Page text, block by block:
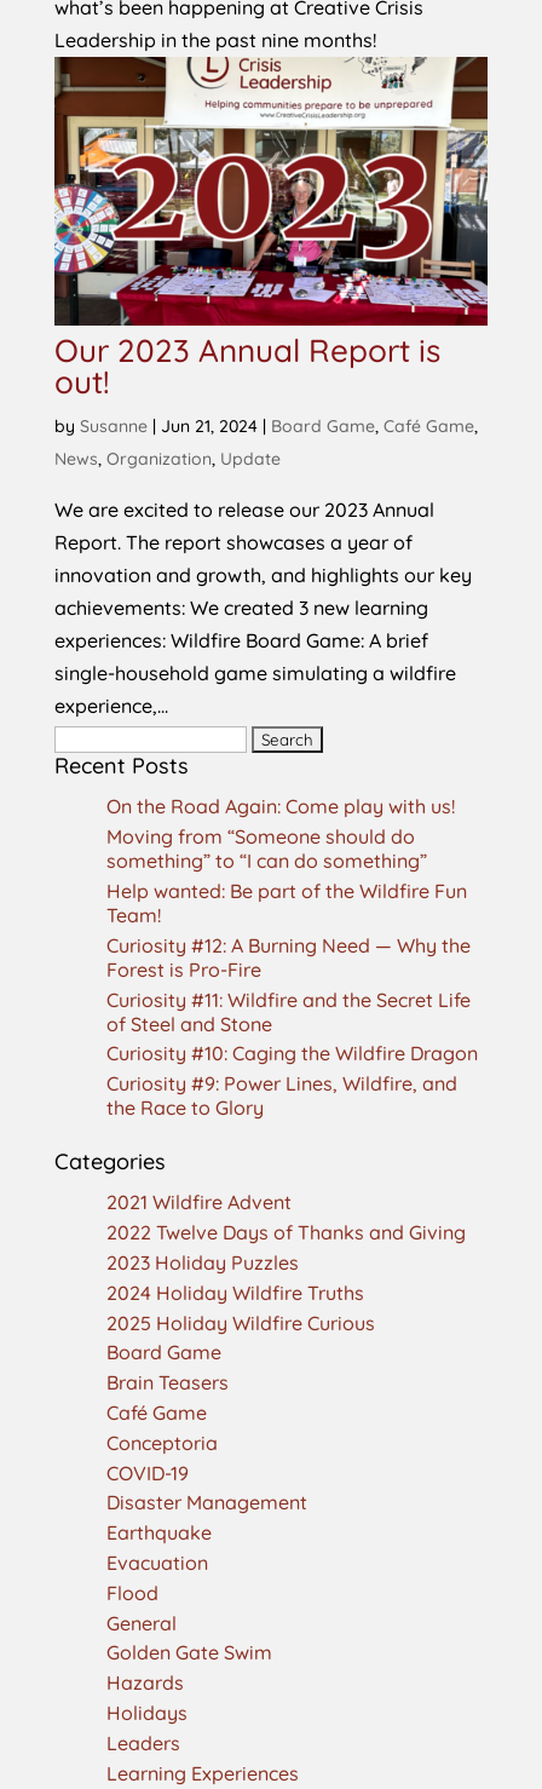
what’s been happening at Creative Crisis
Leadership in the past nine months!
Our 2023 Annual Report is
out!
by Susanne| Jun 21, 2024| Board Game, Café Game,
News Organization Update
We are excited to release our 2023 Annual
Report. The report showcases a year of
innovation and growth, and highlights our key
achievements: We created 3 new learning
experiences: Wildfire Board Game: A brief
single-household game simulating a wildfire
experience,...
for:
Recent Posts
On the Road Again: Come play with us!
Moving from “Someone should do
something” to “I can do something”
Help wanted: Be part of the Wildfire Fun
Team!
Curiosity #12: A Burning Need — Why the
Forest is Pro-Fire
Curiosity #11: Wildfire and the Secret Life
of Steel and Stone
Curiosity #10: Caging the Wildfire Dragon
Curiosity #9: Power Lines, Wildfire, and
the Race to Glory
Categories
2021 Wildfire Advent
2022 Twelve Days of Thanks and Giving
2023 Holiday Puzzles
2024 Holiday Wildfire Truths
2025 Holiday Wildfire Curious
Board Game
Brain Teasers
Café Game
Conceptoria
COVID-19
Disaster Management
Earthquake
Evacuation
Flood
General
Golden Gate Swim
Hazards
Holidays
Leaders
Learning Experiences